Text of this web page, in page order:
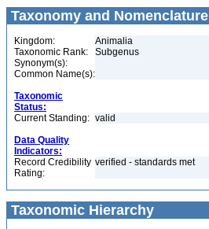
Taxonomy and Nomenclature
Kingdom:
Animalia
Taxonomic Rank:
Subgenus
Synonym(s):
Common Name(s):
Taxonomic
Status:
Current Standing: valid
Data Quality
Indicators:
Record Credibility
Rating:
verified - standards met
Taxonomic Hierarchy